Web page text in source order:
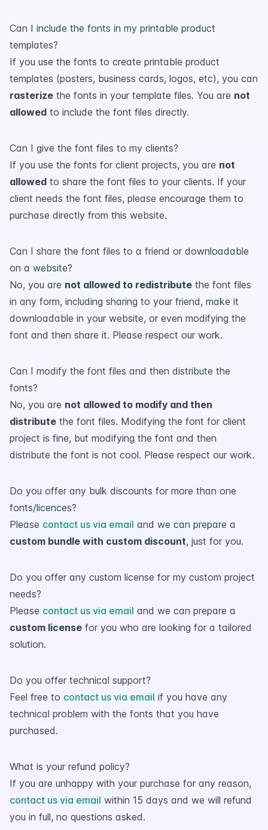
Can I include the fonts in my printable product
templates?
If you use the fonts to create printable product
templates (posters, business cards, logos, etc), you can
rasterize the fonts in your template files. You are not
allowed to include the font files directly.
Can I give the font files to my clients?
If you use the fonts for client projects, you are not
allowed to share the font files to your clients. If your
client needs the font files, please encourage them to
purchase directly from this website.
Can I share the font files to a friend or downloadable
on a website?
No, you are not allowed to redistribute the font files
in any form, including sharing to your friend, make it
downloadable in your website, or even modifying the
font and then share it. Please respect our work.
Can I modify the font files and then distribute the
fonts?
No, you are not allowed to modify and then
distribute the font files. Modifying the font for client
project is fine, but modifying the font and then
distribute the font is not cool. Please respect our work.
Do you offer any bulk discounts for more than one
fonts/licences?
Please contact us via email and we can prepare a
custom bundle with custom discount, just for you.
Do you offer any custom license for my custom project
needs?
Please contact us via email and we can prepare a
custom license for you who are looking for a tailored
solution.
Do you offer technical support?
Feel free to contact us via email if you have any
technical problem with the fonts that you have
purchased.
What is your refund policy?
If you are unhappy with your purchase for any reason,
contact us via email within 15 days and we will refund
you in full, no questions asked.